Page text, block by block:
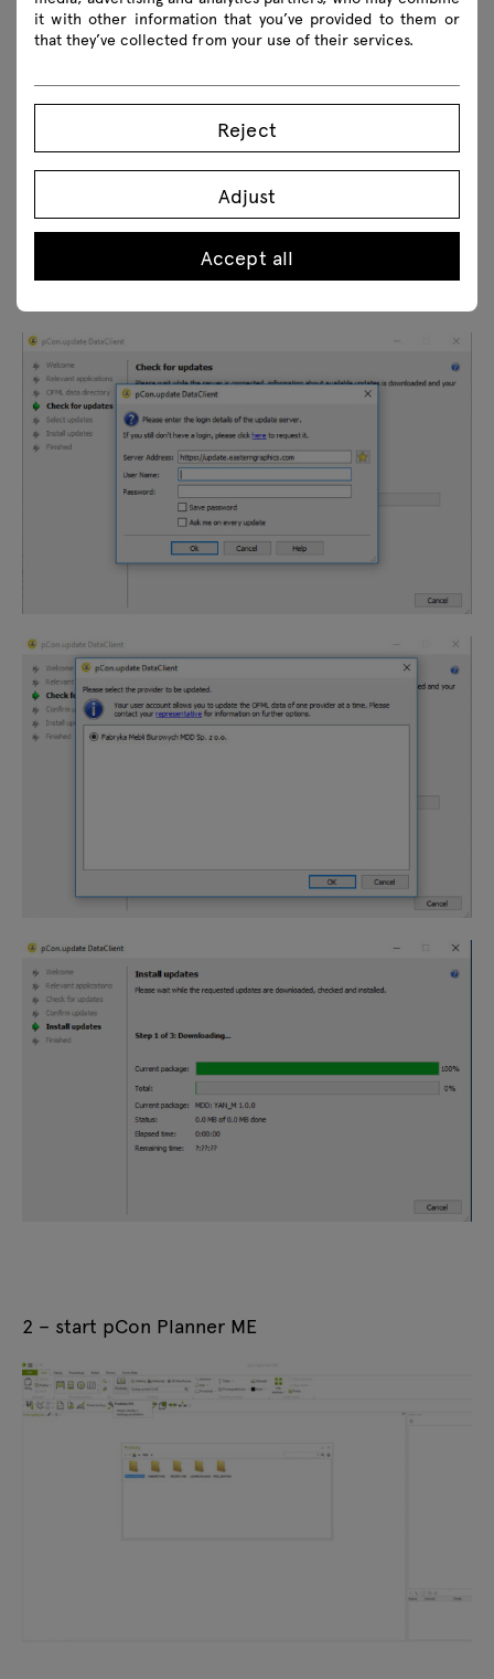
2 – start pCon Planner ME
it with other information that you’ve provided to them or
that they’ve collected from your use of their services.
Reject
Adjust
Accept all